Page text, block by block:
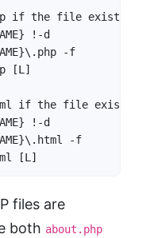
if the file exists
!-d
-f
[L]
if the file exists
!-d
-f
[L]
files are
both about.php